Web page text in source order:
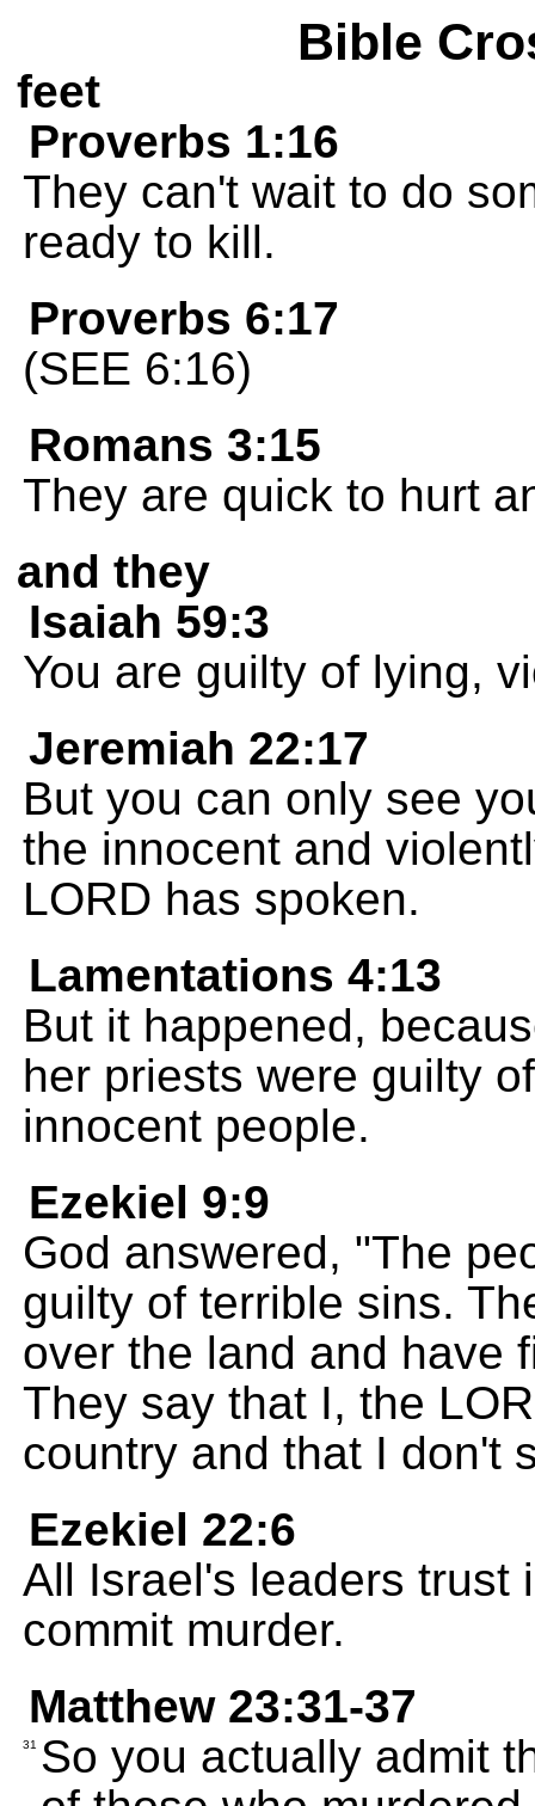
Bible
feet
Proverbs 1:16
They can't wait to do
ready to kill.
Proverbs 6:17
(SEE 6:16)
Romans 3:15
They are quick to hurt
and they
Isaiah 59:3
You are guilty of lying,
Jeremiah 22:17
But you can only see
the innocent and
LORD has spoken.
Lamentations 4:13
But it happened,
her priests were guilty
innocent people.
Ezekiel 9:9
God answered, "The
guilty of terrible sins.
over the land and have
They say that I, the
country and that I don't
Ezekiel 22:6
All Israel's leaders trust
commit murder.
Matthew 23:31-37
31
So you actually admit